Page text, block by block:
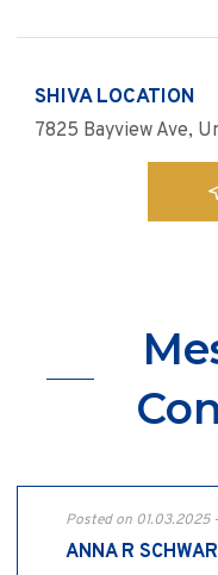
SHIVA LOCATION
7825 Bayview Ave,
Posted on 01.03.2025
ANNA R